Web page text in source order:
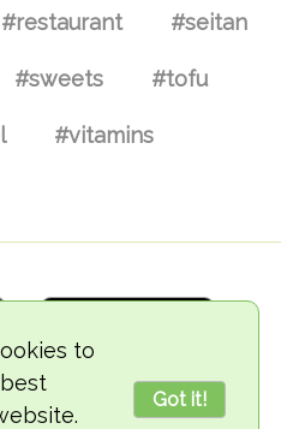
to
Got it!
#restaurant #seitan
#sweets #tofu
#vitamins